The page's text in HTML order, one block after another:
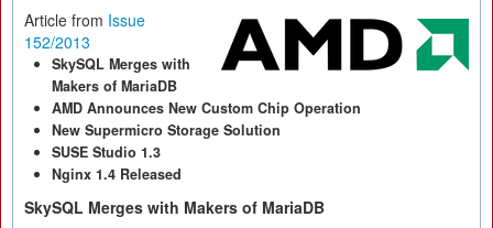
Article from Issue
152/2013
SkySQL Merges with
Makers of MariaDB
AMD Announces New Custom Chip Operation
New Supermicro Storage Solution
SUSE Studio 1.3
Nginx 1.4 Released
SkySQL Merges with Makers of MariaDB